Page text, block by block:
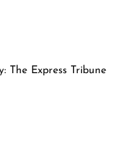
The Express Tribune